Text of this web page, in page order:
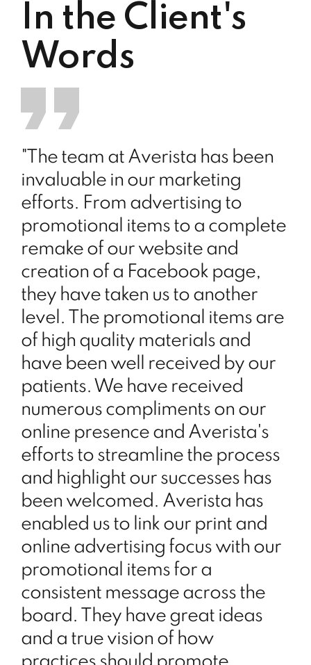
In the Client's
Words
"The team at Averista has been
invaluable in our marketing
efforts. From advertising to
promotional items to a complete
remake of our website and
creation of a Facebook page,
they have taken us to another
level. The promotional items are
of high quality materials and
have been well received by our
patients. We have received
numerous compliments on our
online presence and Averista's
efforts to streamline the process
and highlight our successes has
been welcomed. Averista has
enabled us to link our print and
online advertising focus with our
promotional items for a
consistent message across the
board. They have great ideas
and a true vision of how